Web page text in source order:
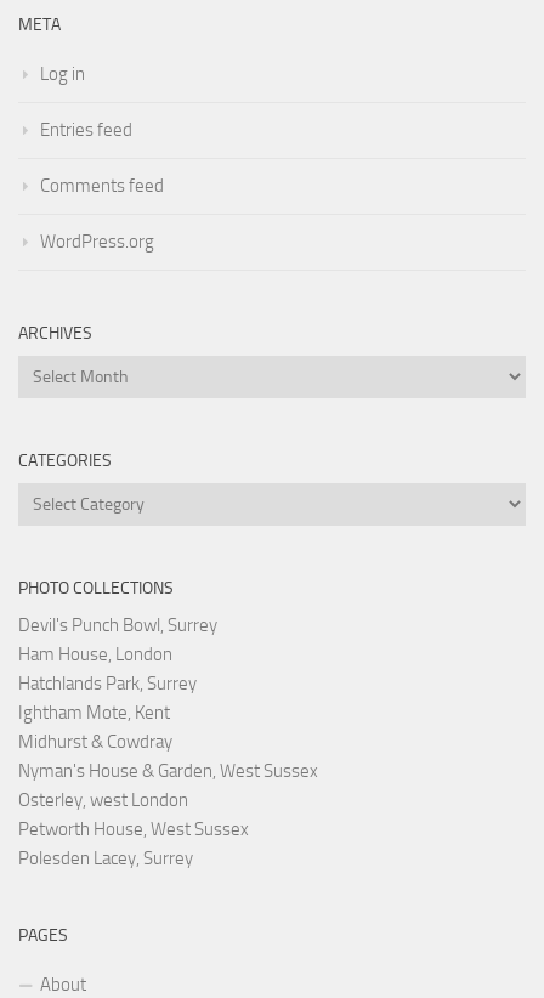
META
Log in
Entries feed
Comments feed
WordPress.org
ARCHIVES
Archives
CATEGORIES
Categories
PHOTO COLLECTIONS
Devil's Punch Bowl, Surrey
Ham House, London
Hatchlands Park, Surrey
Ightham Mote, Kent
Midhurst & Cowdray
Nyman's House & Garden, West Sussex
Osterley, west London
Petworth House, West Sussex
Polesden Lacey, Surrey
PAGES
About